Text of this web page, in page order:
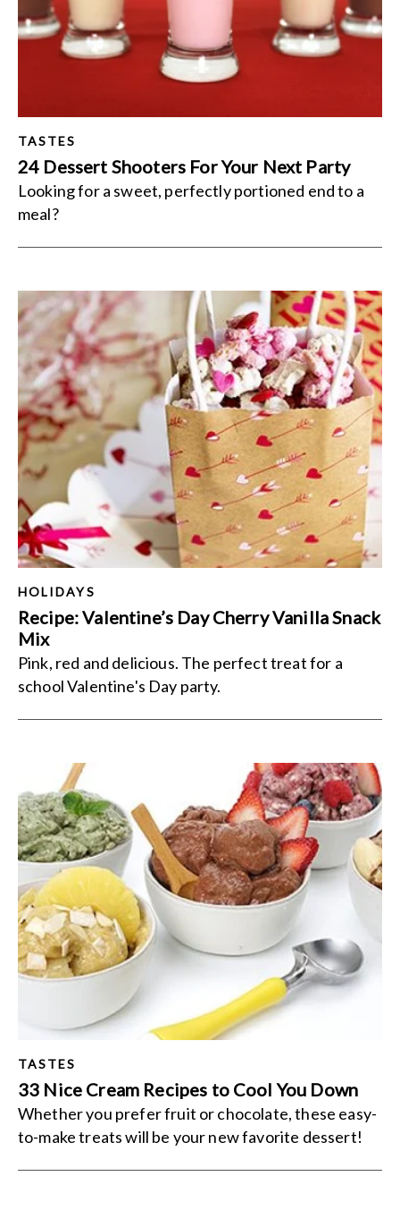
TASTES
24 Dessert Shooters For Your Next Party
Looking for a sweet, perfectly portioned end to a
meal?
HOLIDAYS
Recipe: Valentine’s Day Cherry Vanilla Snack
Mix
Pink, red and delicious. The perfect treat for a
school Valentine's Day party.
TASTES
33 Nice Cream Recipes to Cool You Down
Whether you prefer fruit or chocolate, these easy-
to-make treats will be your new favorite dessert!